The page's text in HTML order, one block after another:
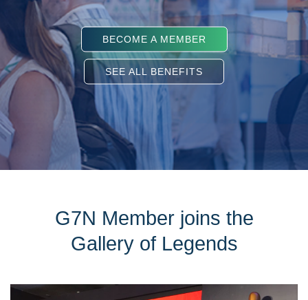
BECOME A MEMBER
SEE ALL BENEFITS
G7N Member joins the
Gallery of Legends